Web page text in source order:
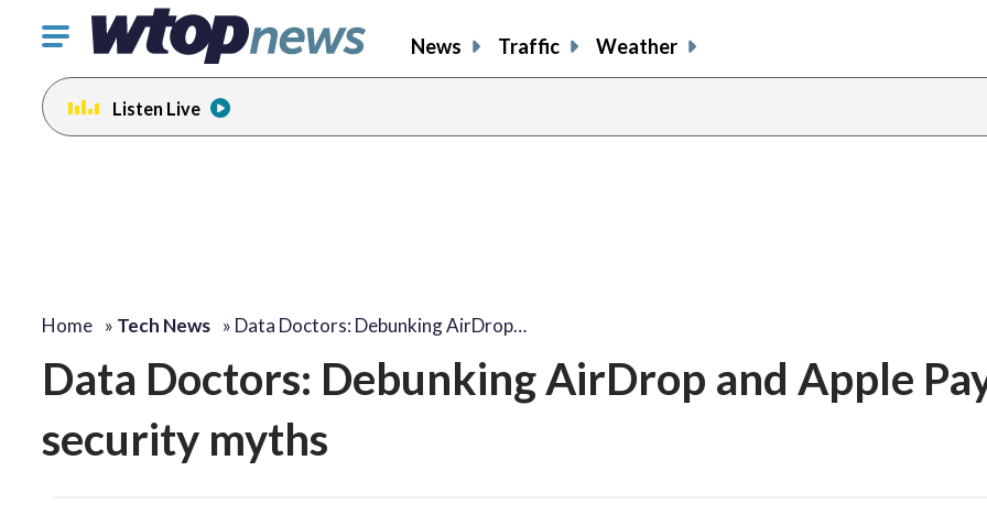
Click
toggle
navigation
menu.
News Traffic Weather
Listen Live
Home » Tech News » Data Doctors: Debunking AirDrop…
Data Doctors: Debunking AirDrop and Apple
security myths